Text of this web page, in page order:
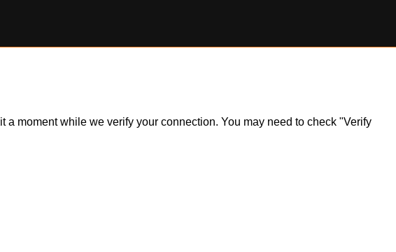
moment while we verify your connection. You may need to check "Verify